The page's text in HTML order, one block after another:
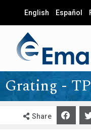
English Español
Grating -
Share